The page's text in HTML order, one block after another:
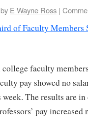
by E Wayne Ross |
of Faculty Members
faculty
pay showed no
The results are
pay